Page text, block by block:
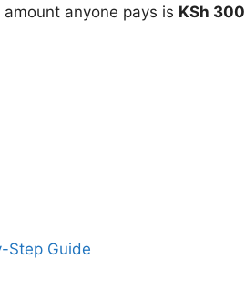
anyone pays is KSh 300
Step Guide